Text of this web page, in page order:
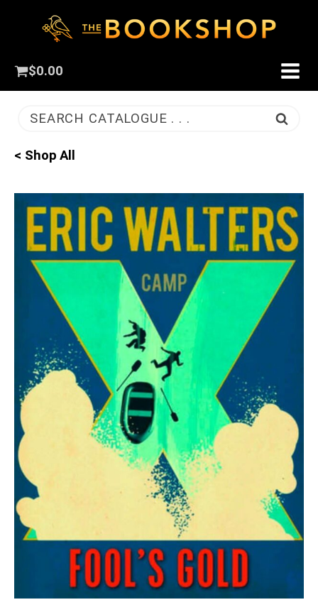
$0.00
SEARCH CATALOGUE . . .
< Shop All